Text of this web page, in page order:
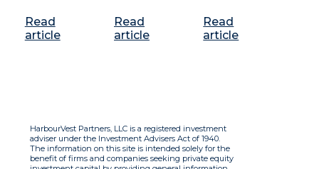
Read
article
Read
article
Read
article
HarbourVest Partners, LLC is a registered investment
adviser under the Investment Advisers Act of 1940.
The information on this site is intended solely for the
benefit of firms and companies seeking private equity